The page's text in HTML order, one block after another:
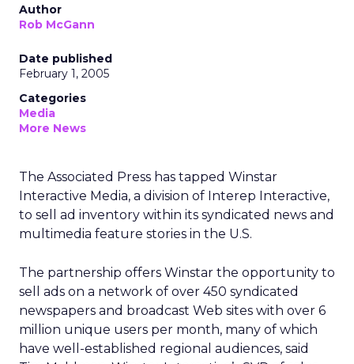
Author
Rob McGann
Date published
February 1, 2005
Categories
Media
More News
The Associated Press has tapped Winstar
Interactive Media, a division of Interep Interactive,
to sell ad inventory within its syndicated news and
multimedia feature stories in the U.S.
The partnership offers Winstar the opportunity to
sell ads on a network of over 450 syndicated
newspapers and broadcast Web sites with over 6
million unique users per month, many of which
have well-established regional audiences, said